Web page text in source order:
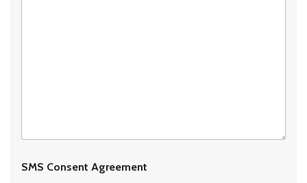
SMS Consent Agreement